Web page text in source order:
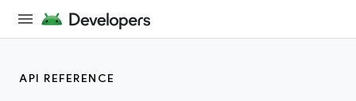
API REFERENCE